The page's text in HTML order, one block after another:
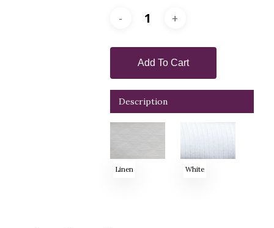
Add To Cart
Description
Linen White